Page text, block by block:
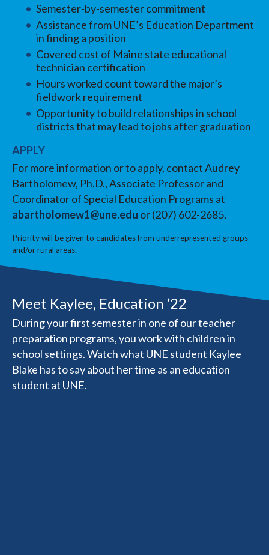
Semester-by-semester commitment
Assistance from UNE’s Education Department
in finding a position
Covered cost of Maine state educational
technician certification
Hours worked count toward the major’s
fieldwork requirement
Opportunity to build relationships in school
districts that may lead to jobs after graduation
APPLY
For more information or to apply, contact Audrey
Bartholomew, Ph.D., Associate Professor and
Coordinator of Special Education Programs at
abartholomew1@une.edu or (207) 602-2685.
Priority will be given to candidates from underrepresented groups
and/or rural areas.
Meet Kaylee, Education ’22
During your first semester in one of our teacher
preparation programs, you work with children in
school settings. Watch what UNE student Kaylee
Blake has to say about her time as an education
student at UNE.